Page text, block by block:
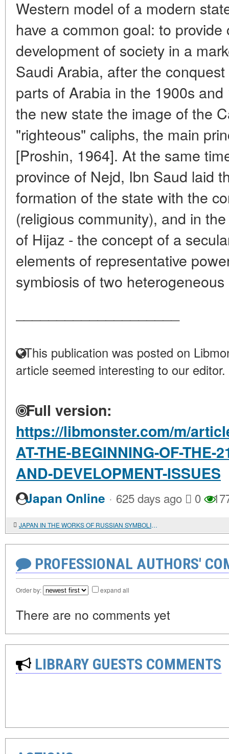
Western model of a modern
have a common goal: to
development of society in a
Saudi Arabia, after the
parts of Arabia in the 1900s
the new state the image of the
"righteous" caliphs, the main
[Proshin, 1964]. At the same
province of Nejd, Ibn Saud laid
formation of the state with the
(religious community), and in
of Hijaz - the concept of a
elements of representative
symbiosis of two
This publication was posted on
article seemed interesting to our editor.
Full version:
https://libmonster.com/m/
AT-THE-BEGINNING-OF-THE-
AND-DEVELOPMENT-ISSUES
Japan Online · 625 days ago 0
JAPAN IN THE WORKS OF RUSSIAN SYMBOLISTS
PROFESSIONAL AUTHORS'
Order by: expand all
There are no comments yet
LIBRARY GUESTS COMMENTS